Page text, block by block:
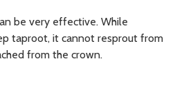
be very effective. While
taproot, it cannot resprout from
from the crown.